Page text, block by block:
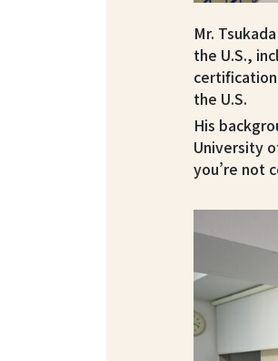
Mr.
the U.S.,
the U.S.
His
University
you’re not